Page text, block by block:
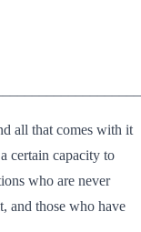
all that comes with it
certain capacity to
who are never
and those who have